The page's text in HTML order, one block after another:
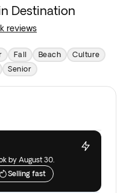
Destination
reviews
Fall Beach
Culture
Senior
by August 30.
Selling fast